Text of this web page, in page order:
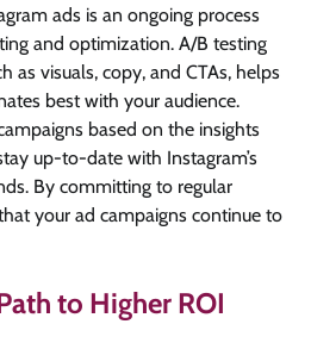
ads is an ongoing process
and optimization. A/B testing
as visuals, copy, and CTAs, helps
best with your audience.
based on the insights
up-to-date with Instagram’s
By committing to regular
your ad campaigns continue to
to Higher ROI